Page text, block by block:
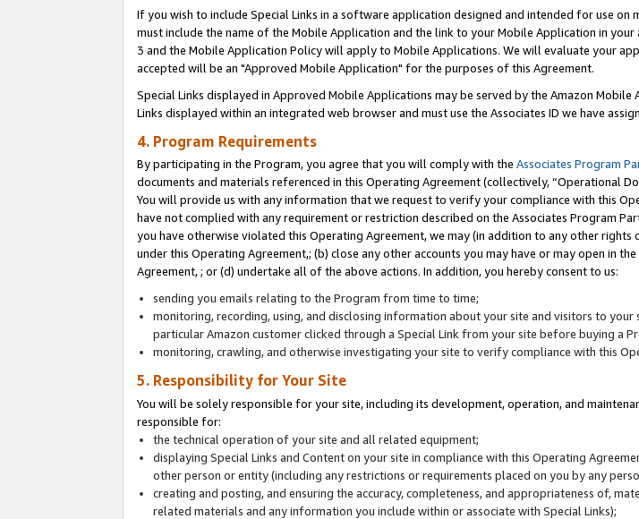
If you wish to include Special Links in a software application designed and intended for use on
must include the name of the Mobile Application and the link to your Mobile Application in
3 and the Mobile Application Policy will apply to Mobile Applications. We will evaluate your
accepted will be an "Approved Mobile Application" for the purposes of this Agreement.
Special Links displayed in Approved Mobile Applications may be served by the Amazon Mobile
Links displayed within an integrated web browser and must use the Associates ID we have
4. Program Requirements
By participating in the Program, you agree that you will comply with the Associates Program
documents and materials referenced in this Operating Agreement (collectively, “Operational
You will provide us with any information that we request to verify your compliance with this
have not complied with any requirement or restriction described on the Associates Program
you have otherwise violated this Operating Agreement, we may (in addition to any other
under this Operating Agreement,; (b) close any other accounts you may have or may open in
Agreement, ; or (d) undertake all of the above actions. In addition, you hereby consent to us:
sending you emails relating to the Program from time to time;
monitoring, recording, using, and disclosing information about your site and visitors to
particular Amazon customer clicked through a Special Link from your site before buying a
monitoring, crawling, and otherwise investigating your site to verify compliance with this
5. Responsibility for Your Site
You will be solely responsible for your site, including its development, operation, and
responsible for:
the technical operation of your site and all related equipment;
displaying Special Links and Content on your site in compliance with this Operating
other person or entity (including any restrictions or requirements placed on you by any
creating and posting, and ensuring the accuracy, completeness, and appropriateness of,
related materials and any information you include within or associate with Special Links);